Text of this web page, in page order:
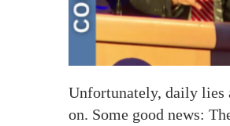
Unfortunately, daily lies
on. Some good news: